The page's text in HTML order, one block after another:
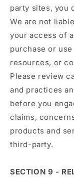
party sites, you
We are not
your access of
purchase or
resources, or
Please review
and practices
before you
claims,
products and
third-party.
SECTION 9 -